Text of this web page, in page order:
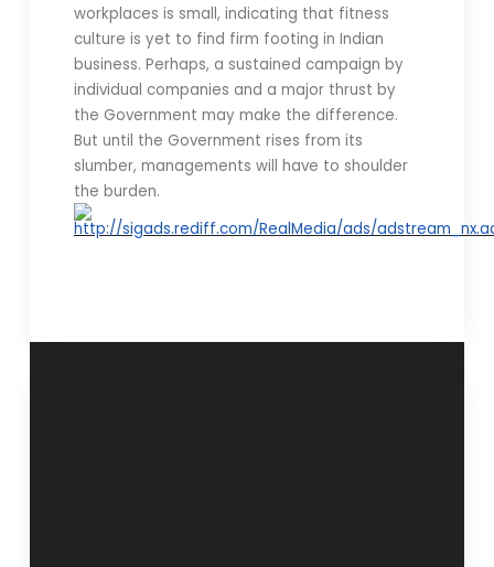
workplaces is small, indicating that fitness
culture is yet to find firm footing in Indian
business. Perhaps, a sustained campaign by
individual companies and a major thrust by
the Government may make the difference.
But until the Government rises from its
slumber, managements will have to shoulder
the burden.